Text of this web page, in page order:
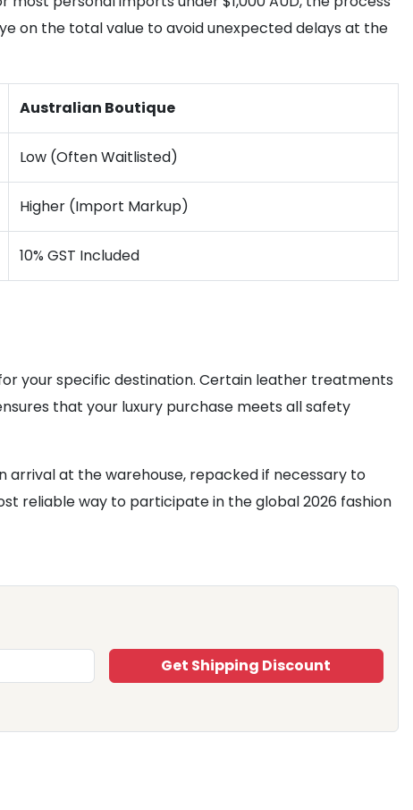
on the total value to avoid unexpected delays at the
Australian Boutique
Low (Often Waitlisted)
Higher (Import Markup)
10% GST Included
your specific destination. Certain leather treatments
that your luxury purchase meets all safety
arrival at the warehouse, repacked if necessary to
reliable way to participate in the global 2026 fashion
Get Shipping Discount